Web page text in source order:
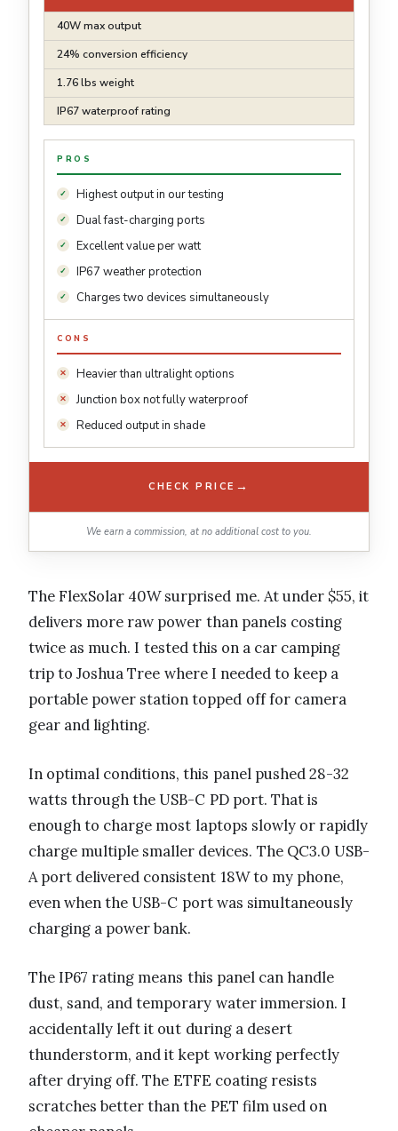
40W max output
24% conversion efficiency
1.76 lbs weight
IP67 waterproof rating
PROS
Highest output in our testing
Dual fast-charging ports
Excellent value per watt
IP67 weather protection
Charges two devices simultaneously
CONS
Heavier than ultralight options
Junction box not fully waterproof
Reduced output in shade
CHECK PRICE →
We earn a commission, at no additional cost to you.
The FlexSolar 40W surprised me. At under $55, it
delivers more raw power than panels costing
twice as much. I tested this on a car camping
trip to Joshua Tree where I needed to keep a
portable power station topped off for camera
gear and lighting.
In optimal conditions, this panel pushed 28-32
watts through the USB-C PD port. That is
enough to charge most laptops slowly or rapidly
charge multiple smaller devices. The QC3.0 USB-
A port delivered consistent 18W to my phone,
even when the USB-C port was simultaneously
charging a power bank.
The IP67 rating means this panel can handle
dust, sand, and temporary water immersion. I
accidentally left it out during a desert
thunderstorm, and it kept working perfectly
after drying off. The ETFE coating resists
scratches better than the PET film used on